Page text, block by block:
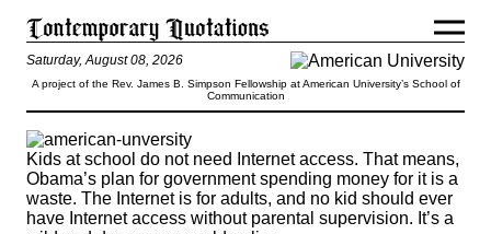
Saturday, August 08, 2026
A project of the Rev. James B. Simpson Fellowship at American University’s School of
Communication
Kids at school do not need Internet access. That means,
Obama’s plan for government spending money for it is a
waste. The Internet is for adults, and no kid should ever
have Internet access without parental supervision. It’s a